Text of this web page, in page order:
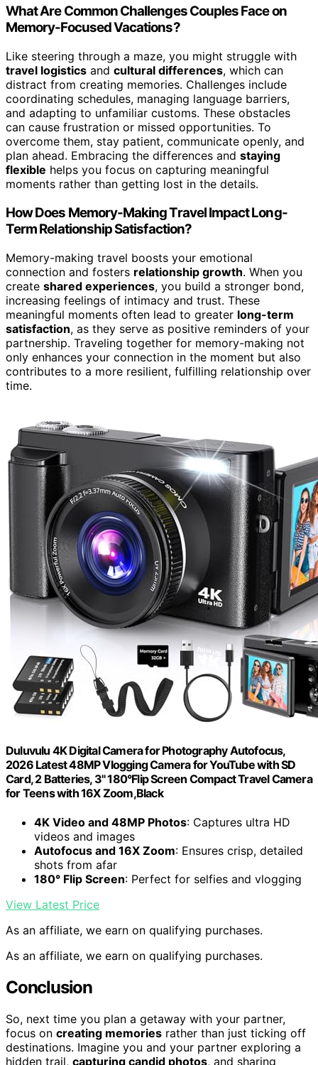
What Are Common Challenges Couples Face on
Memory-Focused Vacations?
Like steering through a maze, you might struggle with
travel logistics and cultural differences, which can
distract from creating memories. Challenges include
coordinating schedules, managing language barriers,
and adapting to unfamiliar customs. These obstacles
can cause frustration or missed opportunities. To
overcome them, stay patient, communicate openly, and
plan ahead. Embracing the differences and staying
flexible helps you focus on capturing meaningful
moments rather than getting lost in the details.
How Does Memory-Making Travel Impact Long-
Term Relationship Satisfaction?
Memory-making travel boosts your emotional
connection and fosters relationship growth. When you
create shared experiences, you build a stronger bond,
increasing feelings of intimacy and trust. These
meaningful moments often lead to greater long-term
satisfaction, as they serve as positive reminders of your
partnership. Traveling together for memory-making not
only enhances your connection in the moment but also
contributes to a more resilient, fulfilling relationship over
time.
Duluvulu 4K Digital Camera for Photography Autofocus,
2026 Latest 48MP Vlogging Camera for YouTube with SD
Card, 2 Batteries, 3" 180°Flip Screen Compact Travel Camera
for Teens with 16X Zoom,Black
4K Video and 48MP Photos: Captures ultra HD
videos and images
Autofocus and 16X Zoom: Ensures crisp, detailed
shots from afar
180° Flip Screen: Perfect for selfies and vlogging
View Latest Price
As an affiliate, we earn on qualifying purchases.
As an affiliate, we earn on qualifying purchases.
Conclusion
So, next time you plan a getaway with your partner,
focus on creating memories rather than just ticking off
destinations. Imagine you and your partner exploring a
hidden trail, capturing candid photos, and sharing